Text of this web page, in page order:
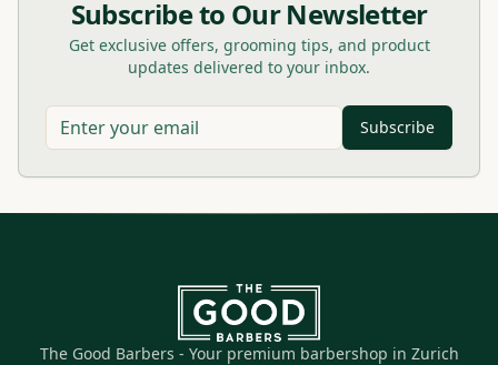
Subscribe to Our Newsletter
Get exclusive offers, grooming tips, and product
updates delivered to your inbox.
Subscribe
The Good Barbers - Your premium barbershop in Zurich